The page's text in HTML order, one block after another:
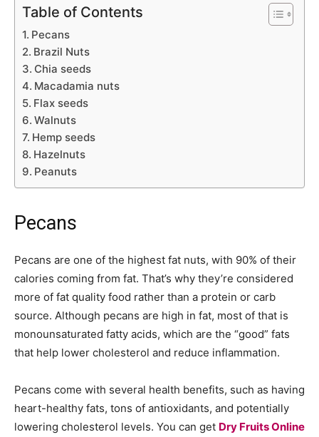
Table of Contents
Pecans
Brazil Nuts
Chia seeds
Macadamia nuts
Flax seeds
Walnuts
Hemp seeds
Hazelnuts
Peanuts
Pecans
Pecans are one of the highest fat nuts, with 90% of their
calories coming from fat. That’s why they’re considered
more of fat quality food rather than a protein or carb
source. Although pecans are high in fat, most of that is
monounsaturated fatty acids, which are the “good” fats
that help lower cholesterol and reduce inflammation.
Pecans come with several health benefits, such as having
heart-healthy fats, tons of antioxidants, and potentially
lowering cholesterol levels. You can get Dry Fruits Online